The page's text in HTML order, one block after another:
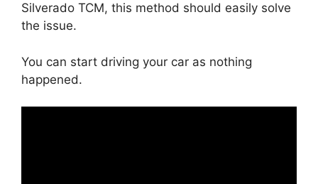
Silverado TCM, this method should easily solve
the issue.
You can start driving your car as nothing
happened.